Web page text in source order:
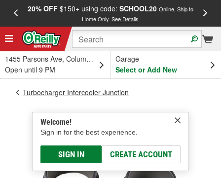
20% OFF$150+ using code: SCHOOL20 Online, Ship to
Home Only.See Details
1455 Parsons Ave, Columbus, OH
Open until 9 PM
Garage
Select or Add New
Welcome!
Sign in for the best experience.
SIGN IN CREATE ACCOUNT
Turbocharger Intercooler Junction